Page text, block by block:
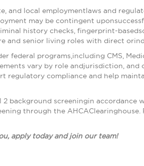
and local employmentlaws and
may be contingent
history checks, fingerprint-
and senior living roles with direct
programs,including CMS,
vary by role andjurisdiction, and
regulatory compliance and help
background screeningin accordance
through the AHCAClearinghouse.
apply today and join our team!